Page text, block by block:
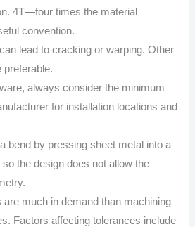
4T—four times the material
convention.
lead to cracking or warping. Other
always consider the minimum
for installation locations and
bend by pressing sheet metal into a
the design does not allow the
are much in demand than machining
Factors affecting tolerances include